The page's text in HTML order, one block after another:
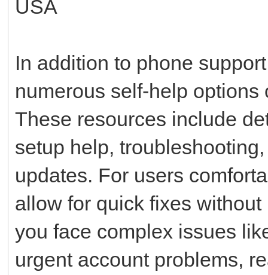
USA
In addition to phone
numerous self-help options
These resources include
setup help,
updates. For users
allow for quick fixes
you face complex issues
urgent account problems,